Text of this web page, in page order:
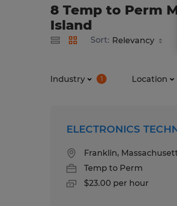
8 Temp to Perm
Island
Sort:
Industry 1 Location
ELECTRONICS
Franklin,
Temp to Perm
$23.00 per hour